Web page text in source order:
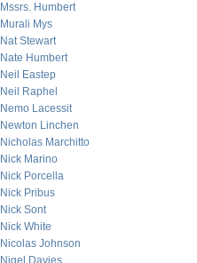
Mssrs. Humbert
Murali Mys
Nat Stewart
Nate Humbert
Neil Eastep
Neil Raphel
Nemo Lacessit
Newton Linchen
Nicholas Marchitto
Nick Marino
Nick Porcella
Nick Pribus
Nick Sont
Nick White
Nicolas Johnson
Nigel Davies